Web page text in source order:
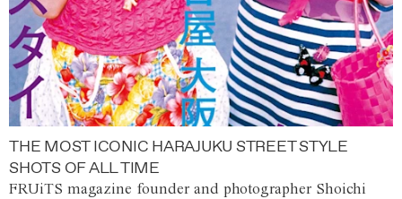
THE MOST ICONIC HARAJUKU STREET STYLE
SHOTS OF ALL TIME
FRUiTS magazine founder and photographer Shoichi